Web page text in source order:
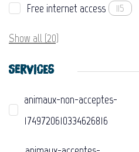
Free internet access 115
Show all (20)
SERVICES
animaux-non-acceptes-
1749720610334626816